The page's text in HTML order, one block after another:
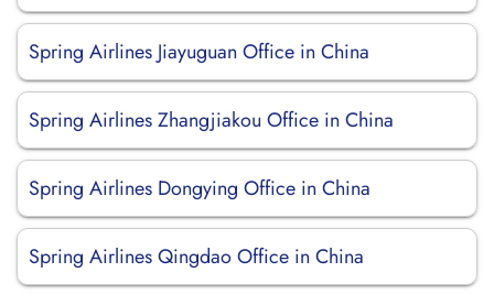
Spring Airlines Jiayuguan Office in China
Spring Airlines Zhangjiakou Office in China
Spring Airlines Dongying Office in China
Spring Airlines Qingdao Office in China